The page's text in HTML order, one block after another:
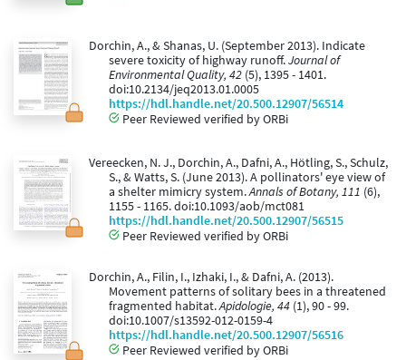
Dorchin, A., & Shanas, U. (September 2013). Indicate
severe toxicity of highway runoff.Journal of
Environmental Quality, 42 (5), 1395 - 1401.
doi:10.2134/jeq2013.01.0005
https://hdl.handle.net/20.500.12907/56514
Peer Reviewed verified by ORBi
Vereecken, N. J., Dorchin, A., Dafni, A., Hötling, S., Schulz,
S., & Watts, S. (June 2013). A pollinators' eye view of
a shelter mimicry system.Annals of Botany, 111 (6),
1155 - 1165. doi:10.1093/aob/mct081
https://hdl.handle.net/20.500.12907/56515
Peer Reviewed verified by ORBi
Dorchin, A., Filin, I., Izhaki, I., & Dafni, A. (2013).
Movement patterns of solitary bees in a threatened
fragmented habitat.Apidologie, 44 (1), 90 - 99.
doi:10.1007/s13592-012-0159-4
https://hdl.handle.net/20.500.12907/56516
Peer Reviewed verified by ORBi